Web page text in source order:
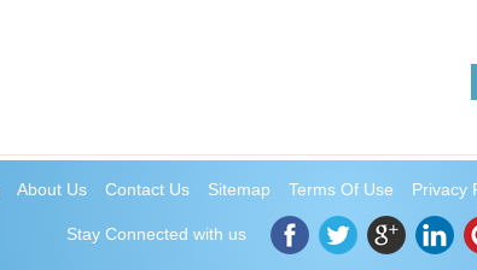
About Us Contact Us Sitemap Terms Of Use Privacy
Stay Connected with us